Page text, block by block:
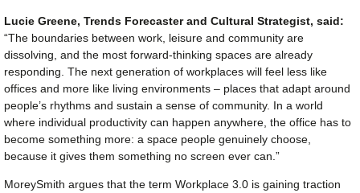
Lucie Greene, Trends Forecaster and Cultural Strategist, said:
“The boundaries between work, leisure and community are
dissolving, and the most forward-thinking spaces are already
responding. The next generation of workplaces will feel less like
offices and more like living environments – places that adapt around
people’s rhythms and sustain a sense of community. In a world
where individual productivity can happen anywhere, the office has to
become something more: a space people genuinely choose,
because it gives them something no screen ever can.”
MoreySmith argues that the term Workplace 3.0 is gaining traction